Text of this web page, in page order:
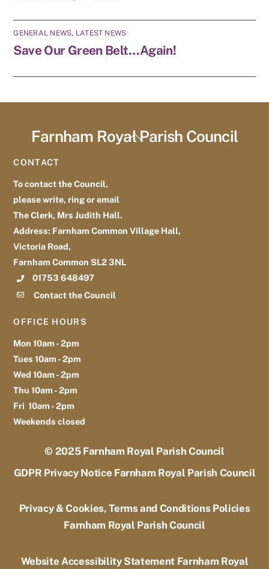
GENERAL NEWS, LATEST NEWS
Save Our Green Belt…Again!
Back
Farnham Royal Parish Council
CONTACT
To contact the Council,
please write, ring or email
The Clerk, Mrs Judith Hall.
Address: Farnham Common Village Hall,
Victoria Road,
Farnham Common SL2 3NL
01753 648497
Contact the Council
OFFICE HOURS
Mon 10am - 2pm
Tues 10am - 2pm
Wed 10am - 2pm
Thu 10am - 2pm
Fri 10am - 2pm
Weekends closed
© 2025 Farnham Royal Parish Council
GDPR Privacy Notice Farnham Royal Parish Council
Privacy & Cookies, Terms and Conditions Policies
Farnham Royal Parish Council
Website Accessibility Statement Farnham Royal